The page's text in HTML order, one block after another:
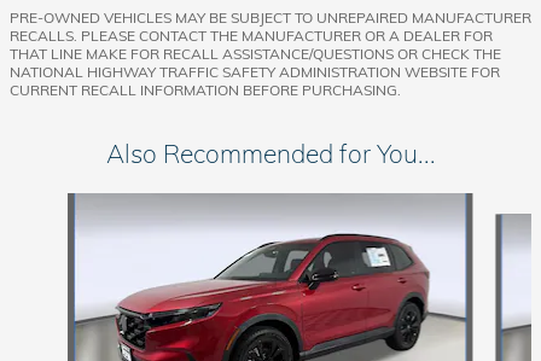
PRE-OWNED VEHICLES MAY BE SUBJECT TO UNREPAIRED MANUFACTURER
RECALLS. PLEASE CONTACT THE MANUFACTURER OR A DEALER FOR
THAT LINE MAKE FOR RECALL ASSISTANCE/QUESTIONS OR CHECK THE
NATIONAL HIGHWAY TRAFFIC SAFETY ADMINISTRATION WEBSITE FOR
CURRENT RECALL INFORMATION BEFORE PURCHASING.
Also Recommended for You...